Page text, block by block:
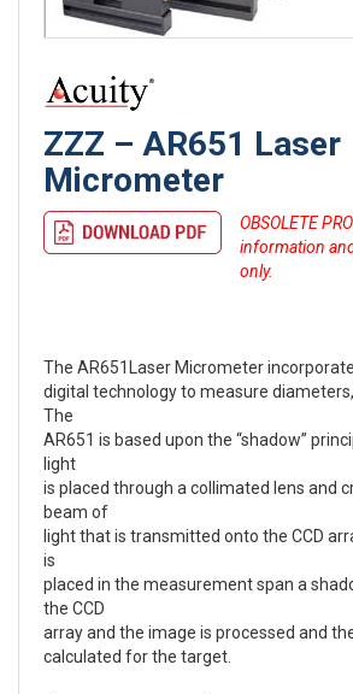
ZZZ – AR651 Laser
Micrometer
OBSOLETE
information
only.
The AR651Laser Micrometer
digital technology to measure
The
AR651 is based upon the “shadow”
light
is placed through a collimated lens and
beam of
light that is transmitted onto the CCD
is
placed in the measurement span a
the CCD
array and the image is processed and
calculated for the target.